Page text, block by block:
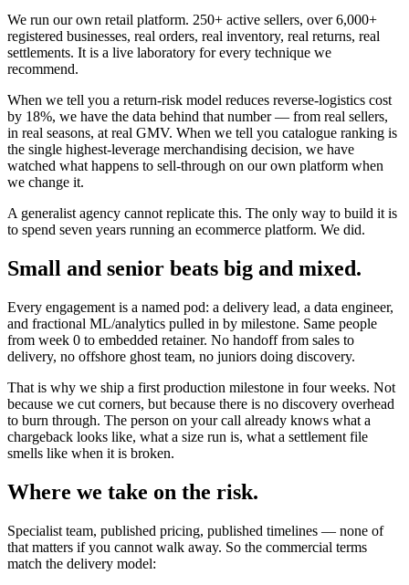
We run our own retail platform. 250+ active sellers, over 6,000+
registered businesses, real orders, real inventory, real returns, real
settlements. It is a live laboratory for every technique we
recommend.
When we tell you a return-risk model reduces reverse-logistics cost
by 18%, we have the data behind that number — from real sellers,
in real seasons, at real GMV. When we tell you catalogue ranking is
the single highest-leverage merchandising decision, we have
watched what happens to sell-through on our own platform when
we change it.
A generalist agency cannot replicate this. The only way to build it is
to spend seven years running an ecommerce platform. We did.
Small and senior beats big and mixed.
Every engagement is a named pod: a delivery lead, a data engineer,
and fractional ML/analytics pulled in by milestone. Same people
from week 0 to embedded retainer. No handoff from sales to
delivery, no offshore ghost team, no juniors doing discovery.
That is why we ship a first production milestone in four weeks. Not
because we cut corners, but because there is no discovery overhead
to burn through. The person on your call already knows what a
chargeback looks like, what a size run is, what a settlement file
smells like when it is broken.
Where we take on the risk.
Specialist team, published pricing, published timelines — none of
that matters if you cannot walk away. So the commercial terms
match the delivery model: